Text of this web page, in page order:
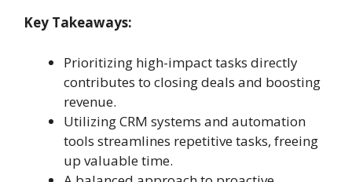
Key Takeaways:
Prioritizing high-impact tasks directly
contributes to closing deals and boosting
revenue.
Utilizing CRM systems and automation
tools streamlines repetitive tasks, freeing
up valuable time.